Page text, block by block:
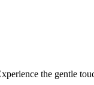
the gentle